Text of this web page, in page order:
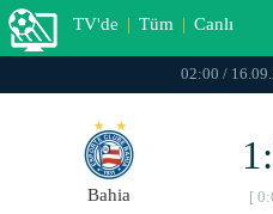
TV'de | Tüm | Canlı
02:00 /
Bahia [